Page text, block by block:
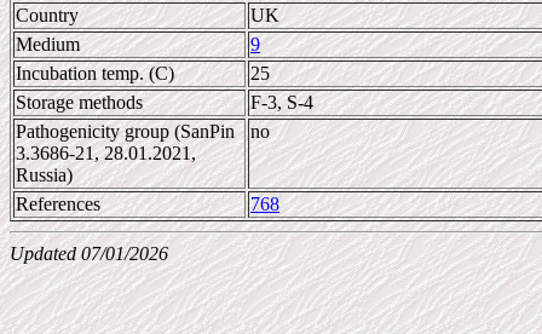
Country
UK
Medium
9
Incubation temp. (C)
25
Storage methods
F-3, S-4
Pathogenicity group (SanPin
3.3686-21, 28.01.2021,
Russia)
no
References 768
Updated 07/01/2026